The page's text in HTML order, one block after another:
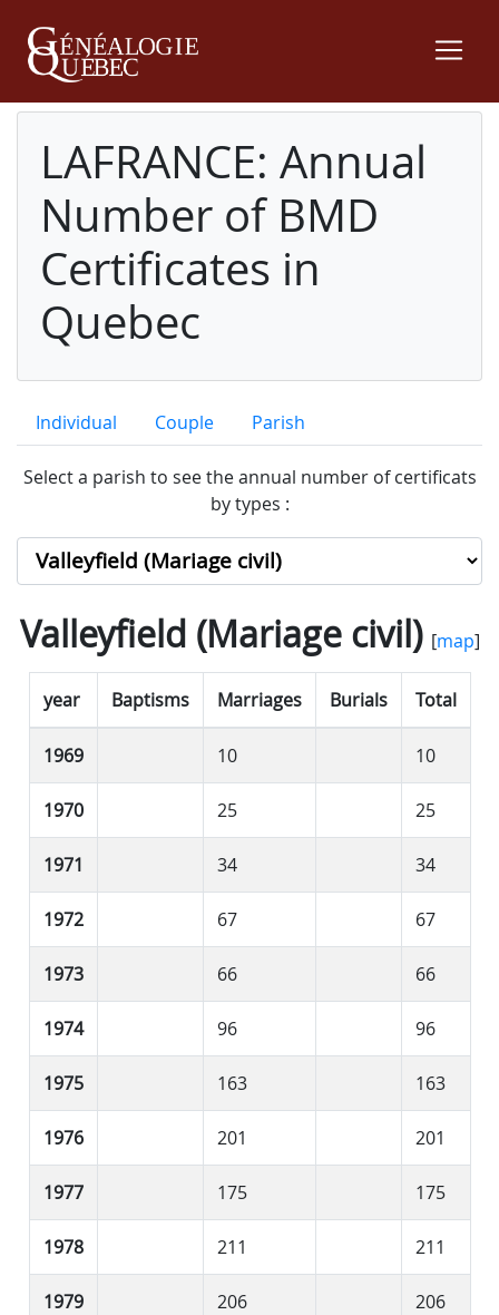
LAFRANCE: Annual
Number of BMD
Certificates in
Quebec
Individual Couple Parish
Select a parish to see the annual number of certificats
by types :
Valleyfield (Mariage civil)[map]
year Baptisms Marriages Burials Total
1969 10 10
1970 25 25
1971 34 34
1972 67 67
1973 66 66
1974 96 96
1975 163 163
1976 201 201
1977 175 175
1978 211 211
1979 206 206